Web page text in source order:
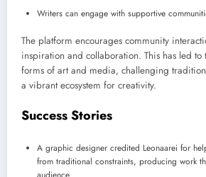
Writers can engage with supportive
The platform encourages community
inspiration and collaboration. This has led
forms of art and media, challenging
a vibrant ecosystem for creativity.
Success Stories
A graphic designer credited Leonaarei for
from traditional constraints, producing work